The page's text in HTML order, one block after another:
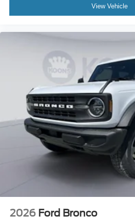
View Vehicle
2026 Ford Bronco